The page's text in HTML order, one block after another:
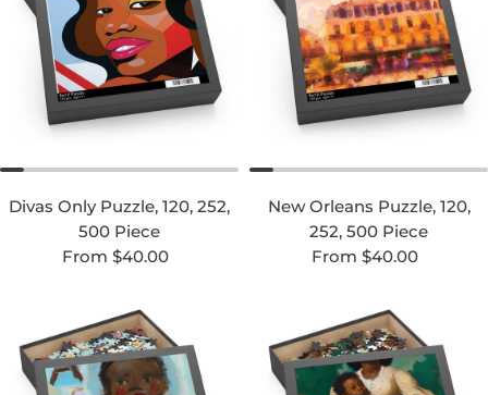
Divas Only Puzzle, 120, 252,
500 Piece
Regular price
From $40.00
New Orleans Puzzle, 120,
252, 500 Piece
Regular price
From $40.00